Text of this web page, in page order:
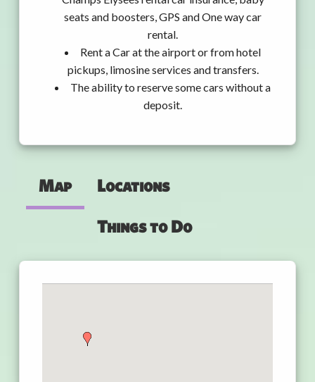
seats and boosters, GPS and One way car
rental.
Rent a Car at the airport or from hotel
pickups, limosine services and transfers.
The ability to reserve some cars without a
deposit.
Map Locations
Things to Do